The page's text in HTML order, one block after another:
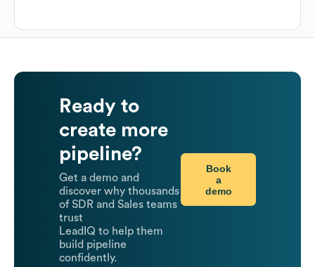
Ready to
create more
pipeline?
Get a demo and
discover why thousands
of SDR and Sales teams
trust
LeadIQ to help them
build pipeline
confidently.
Book
a
demo